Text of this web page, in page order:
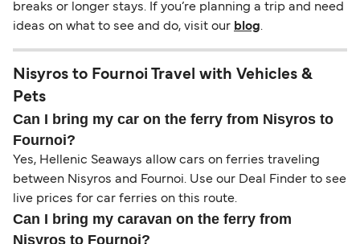
breaks or longer stays. If you’re planning a trip and need
ideas on what to see and do, visit our blog.
Nisyros to Fournoi Travel with Vehicles &
Pets
Can I bring my car on the ferry from Nisyros to
Fournoi?
Yes, Hellenic Seaways allow cars on ferries traveling
between Nisyros and Fournoi. Use our Deal Finder to see
live prices for car ferries on this route.
Can I bring my caravan on the ferry from
Nisyros to Fournoi?